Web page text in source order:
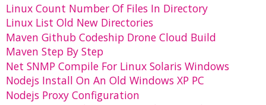
Linux Count Number Of Files In Directory
Linux List Old New Directories
Maven Github Codeship Drone Cloud Build
Maven Step By Step
Net SNMP Compile For Linux Solaris Windows
Nodejs Install On An Old Windows XP PC
Nodejs Proxy Configuration